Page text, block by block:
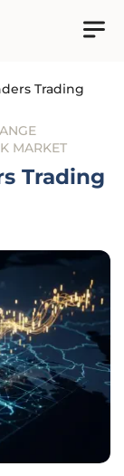
Trading
MARKET
Trading